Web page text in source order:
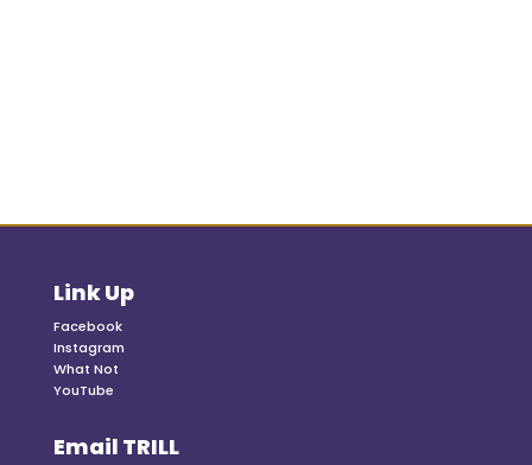
Link Up
Facebook
Instagram
What Not
YouTube
Email TRILL